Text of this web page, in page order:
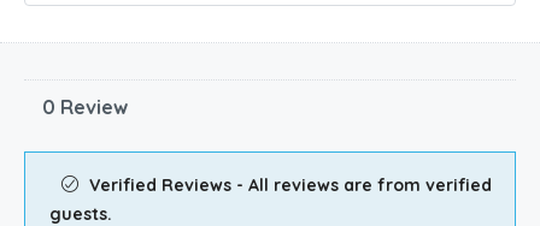
0 Review
Verified Reviews - All reviews are from verified
guests.